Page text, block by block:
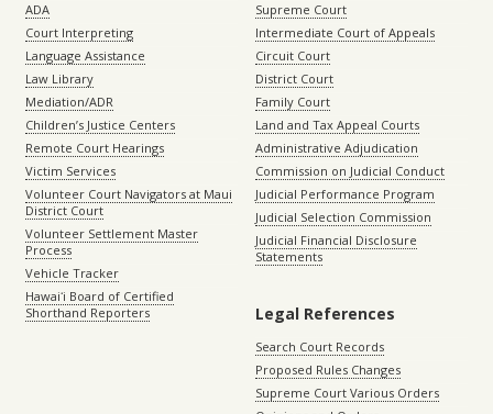
ADA
Court Interpreting
Language Assistance
Law Library
Mediation/ADR
Children’s Justice Centers
Remote Court Hearings
Victim Services
Volunteer Court Navigators at Maui
District Court
Volunteer Settlement Master
Process
Vehicle Tracker
Hawaiʻi Board of Certified
Shorthand Reporters
Supreme Court
Intermediate Court of Appeals
Circuit Court
District Court
Family Court
Land and Tax Appeal Courts
Administrative Adjudication
Commission on Judicial Conduct
Judicial Performance Program
Judicial Selection Commission
Judicial Financial Disclosure
Statements
Legal References
Search Court Records
Proposed Rules Changes
Supreme Court Various Orders